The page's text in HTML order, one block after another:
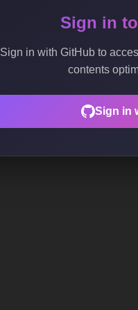
Sign in
Sign in with GitHub to
contents
Sign in